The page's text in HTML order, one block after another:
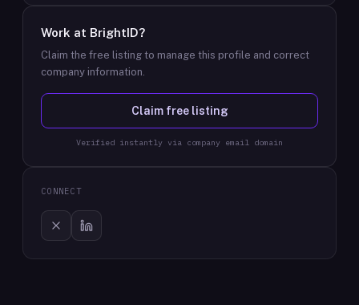
Work at BrightID?
Claim the free listing to manage this profile and correct
company information.
Claim free listing
Verified instantly via company email domain
CONNECT